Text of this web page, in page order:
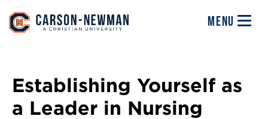
MENU
Image
Establishing Yourself as
a Leader in Nursing